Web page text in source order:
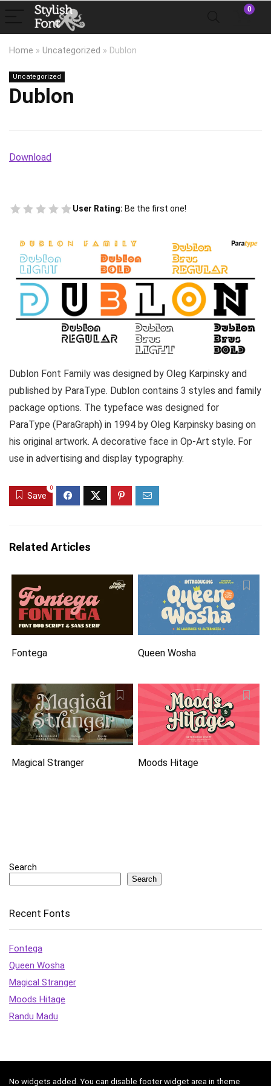
0
Home » Uncategorized » Dublon
Uncategorized
Dublon
Download
User Rating: Be the first one!
Dublon Font Family was designed by Oleg Karpinsky and
published by ParaType. Dublon contains 3 styles and family
package options. The typeface was designed for
ParaType (ParaGraph) in 1994 by Oleg Karpinsky basing on
his original artwork. A decorative face in Op-Art style. For
use in advertising and display typography.
Save
0
Related Articles
Fontega Queen Wosha
Magical Stranger Moods Hitage
Search
Search
Recent Fonts
Fontega
Queen Wosha
Magical Stranger
Moods Hitage
Randu Madu
No widgets added. You can disable footer widget area in theme